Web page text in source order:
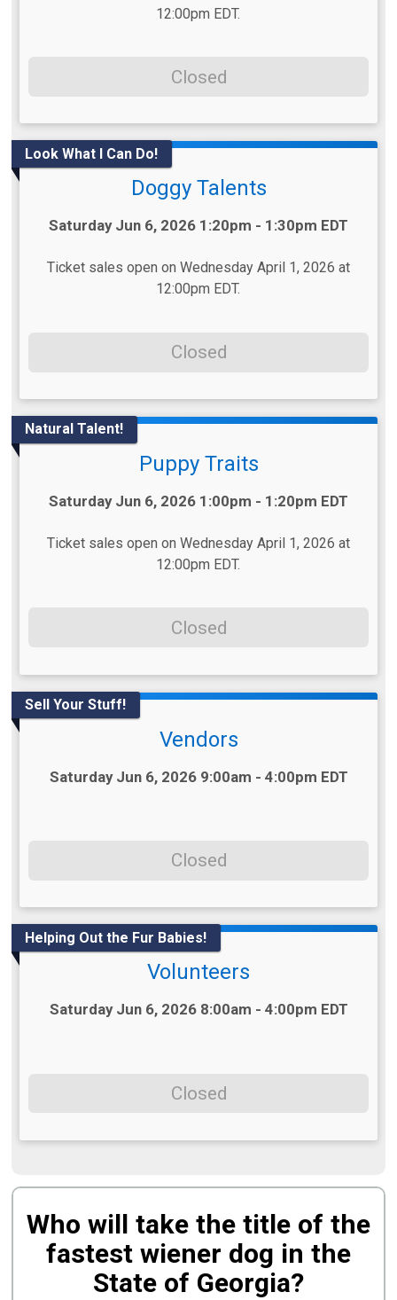
12:00pm EDT.
Closed
Look What I Can Do!
Doggy Talents
Time:
Saturday Jun 6, 2026 1:20pm - 1:30pm EDT
Ticket sales open on Wednesday April 1, 2026 at
12:00pm EDT.
Closed
Natural Talent!
Puppy Traits
Time:
Saturday Jun 6, 2026 1:00pm - 1:20pm EDT
Ticket sales open on Wednesday April 1, 2026 at
12:00pm EDT.
Closed
Sell Your Stuff!
Vendors
Time:
Saturday Jun 6, 2026 9:00am - 4:00pm EDT
Closed
Helping Out the Fur Babies!
Volunteers
Time:
Saturday Jun 6, 2026 8:00am - 4:00pm EDT
Closed
Who will take the title of the
fastest wiener dog in the
State of Georgia?